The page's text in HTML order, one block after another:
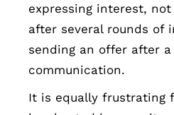
expressing interest,
after several rounds of
sending an offer after a
communication.
It is equally frustrating